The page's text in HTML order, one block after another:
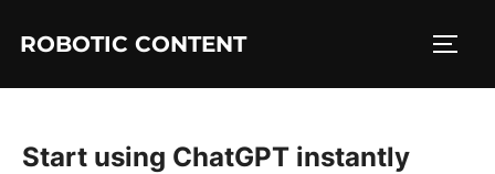
ROBOTIC CONTENT
Start using ChatGPT instantly